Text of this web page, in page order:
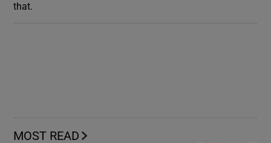
that.
MOST READ